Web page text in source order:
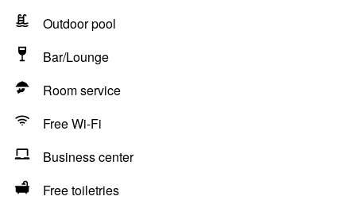
Outdoor pool
Bar/Lounge
Room service
Free Wi-Fi
Business center
Free toiletries